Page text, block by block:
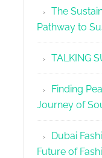
The
Pathway to
TALKING
Finding
Journey of
Dubai
Future of